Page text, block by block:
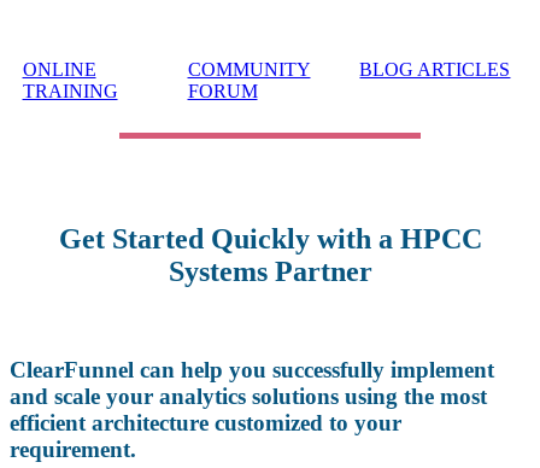
ONLINE
TRAINING
COMMUNITY
FORUM
BLOG ARTICLES
Get Started Quickly with a HPCC
Systems Partner
ClearFunnel can help you successfully implement
and scale your analytics solutions using the most
efficient architecture customized to your
requirement.